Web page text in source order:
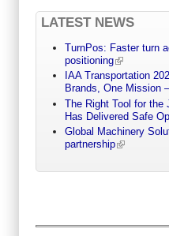
LATEST NEWS
TurnPos: Faster turn
positioning
IAA Transportation
Brands, One Mission
The Right Tool for the
Has Delivered Safe
Global Machinery
partnership